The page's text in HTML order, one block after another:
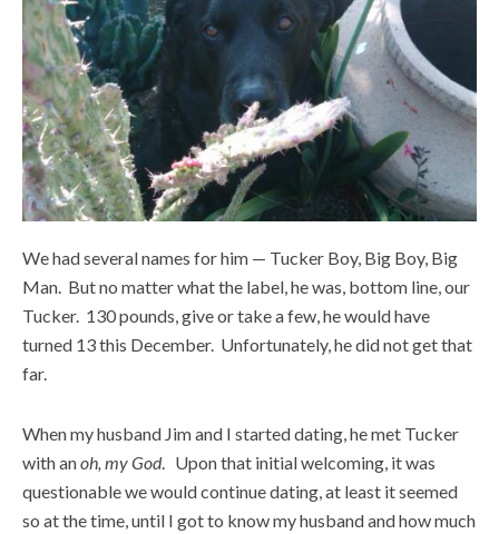
We had several names for him — Tucker Boy, Big Boy, Big
Man. But no matter what the label, he was, bottom line, our
Tucker. 130 pounds, give or take a few, he would have
turned 13 this December. Unfortunately, he did not get that
far.
When my husband Jim and I started dating, he met Tucker
with anoh, my God. Upon that initial welcoming, it was
questionable we would continue dating, at least it seemed
so at the time, until I got to know my husband and how much